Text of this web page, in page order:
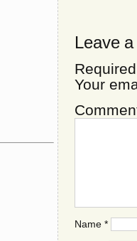
Leave
Your
Name *